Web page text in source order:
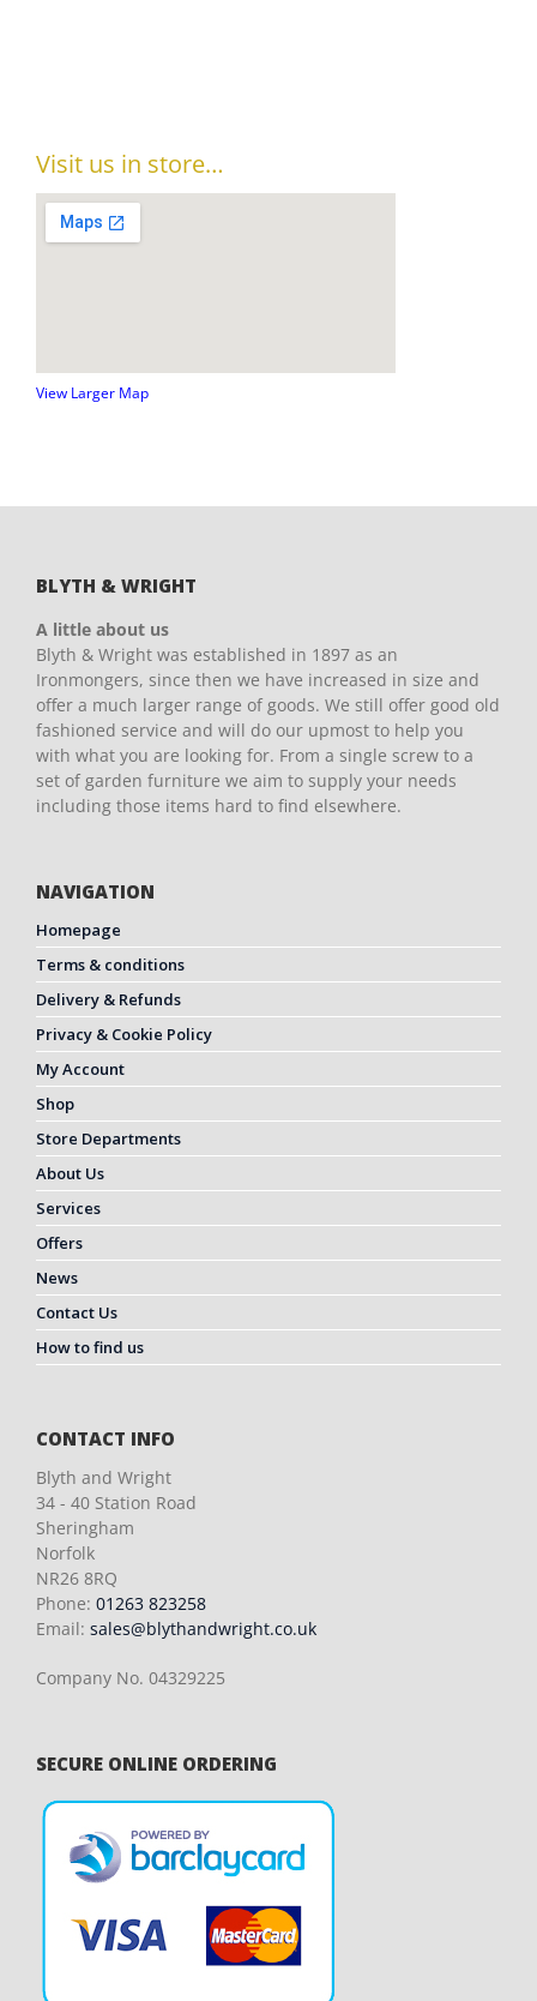
Visit us in store…
View Larger Map
BLYTH & WRIGHT
A little about us
Blyth & Wright was established in 1897 as an
Ironmongers, since then we have increased in size and
offer a much larger range of goods. We still offer good old
fashioned service and will do our upmost to help you
with what you are looking for. From a single screw to a
set of garden furniture we aim to supply your needs
including those items hard to find elsewhere.
NAVIGATION
Homepage
Terms & conditions
Delivery & Refunds
Privacy & Cookie Policy
My Account
Shop
Store Departments
About Us
Services
Offers
News
Contact Us
How to find us
CONTACT INFO
Blyth and Wright
34 - 40 Station Road
Sheringham
Norfolk
NR26 8RQ
Phone: 01263 823258
Email: sales@blythandwright.co.uk
Company No. 04329225
SECURE ONLINE ORDERING